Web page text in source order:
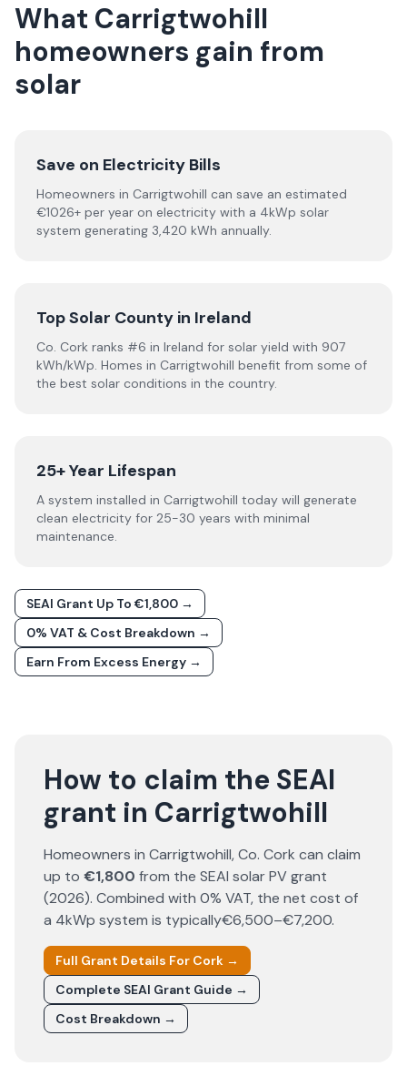
What Carrigtwohill
homeowners gain from
solar
Save on Electricity Bills
Homeowners in Carrigtwohill can save an estimated
€1026+ per year on electricity with a 4kWp solar
system generating 3,420 kWh annually.
Top Solar County in Ireland
Co. Cork ranks #6 in Ireland for solar yield with 907
kWh/kWp. Homes in Carrigtwohill benefit from some of
the best solar conditions in the country.
25+ Year Lifespan
A system installed in Carrigtwohill today will generate
clean electricity for 25-30 years with minimal
maintenance.
SEAI Grant Up To €1,800 →
0% VAT & Cost Breakdown →
Earn From Excess Energy →
How to claim the SEAI
grant in Carrigtwohill
Homeowners in Carrigtwohill, Co. Cork can claim
up to €1,800 from the SEAI solar PV grant
(2026). Combined with 0% VAT, the net cost of
a 4kWp system is typically€6,500–€7,200.
Full Grant Details For Cork →
Complete SEAI Grant Guide →
Cost Breakdown →